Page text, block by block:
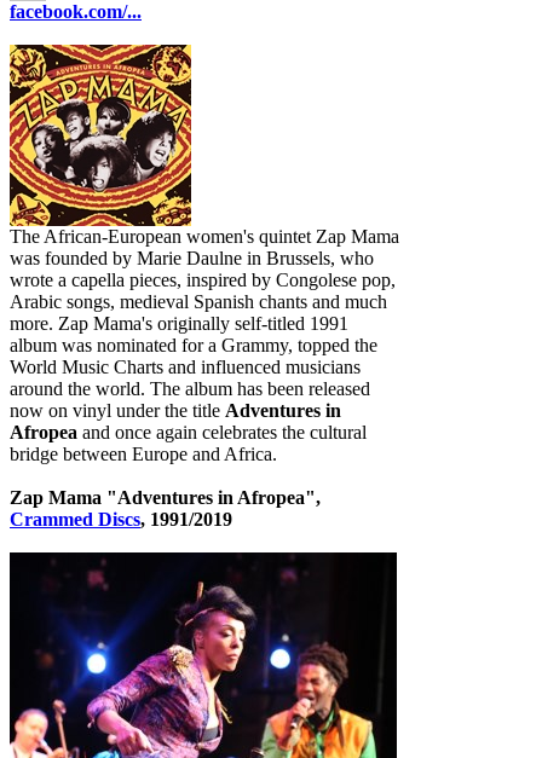
facebook.com/...
The African-European women's quintet Zap Mama
was founded by Marie Daulne in Brussels, who
wrote a capella pieces, inspired by Congolese pop,
Arabic songs, medieval Spanish chants and much
more. Zap Mama's originally self-titled 1991
album was nominated for a Grammy, topped the
World Music Charts and influenced musicians
around the world. The album has been released
now on vinyl under the title Adventures in
Afropea and once again celebrates the cultural
bridge between Europe and Africa.
Zap Mama "Adventures in Afropea",
Crammed Discs, 1991/2019